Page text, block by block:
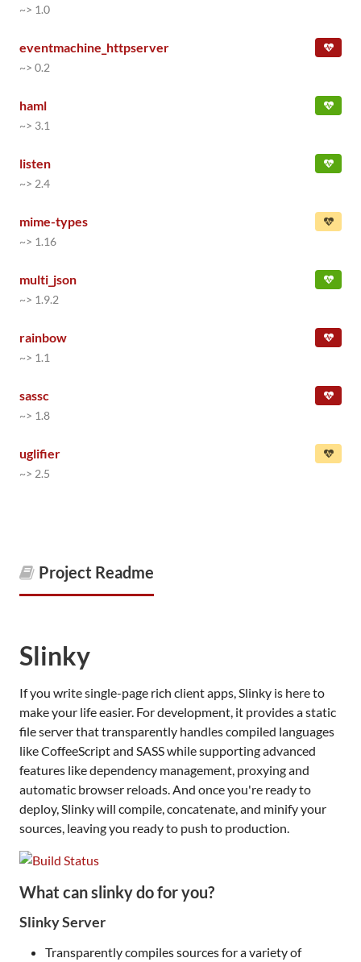
~> 1.0
eventmachine_httpserver
~> 0.2
haml
~> 3.1
listen
~> 2.4
mime-types
~> 1.16
multi_json
~> 1.9.2
rainbow
~> 1.1
sassc
~> 1.8
uglifier
~> 2.5
Project Readme
Slinky
If you write single-page rich client apps, Slinky is here to
make your life easier. For development, it provides a static
file server that transparently handles compiled languages
like CoffeeScript and SASS while supporting advanced
features like dependency management, proxying and
automatic browser reloads. And once you're ready to
deploy, Slinky will compile, concatenate, and minify your
sources, leaving you ready to push to production.
What can slinky do for you?
Slinky Server
Transparently compiles sources for a variety of